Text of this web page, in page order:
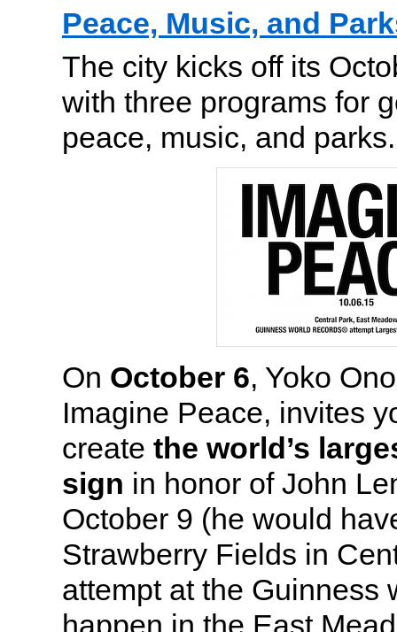
Peace, Music, and
The city kicks off its
with three programs for
peace, music, and parks.
On October 6, Yoko
Imagine Peace, invites
create the world’s
sign in honor of John
October 9 (he would
Strawberry Fields in
attempt at the Guinness
happen in the East